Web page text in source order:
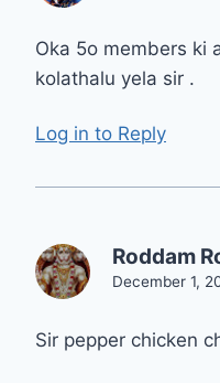
Oka 5o members ki
kolathalu yela sir .
Log in to Reply
Roddam
December 1,
Sir pepper chicken